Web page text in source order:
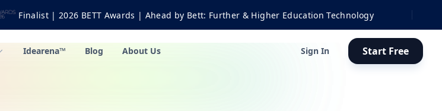
2026 BETT Awards | Ahead by Bett: Further & Higher Education Technology
Idearena™ Blog About Us Sign In Start Free